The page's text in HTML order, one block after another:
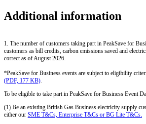
Additional information
1. The number of customers taking part in PeakSave for
customers as bill credits, carbon emissions saved and
correct as of August 2026.
*PeakSave for Business events are subject to eligibility
(PDF, 177 KB).
To be eligible to take part in PeakSave for Business Event
(1) Be an existing British Gas Business electricity supply
either our SME T&Cs, Enterprise T&Cs or BG Lite T&Cs.